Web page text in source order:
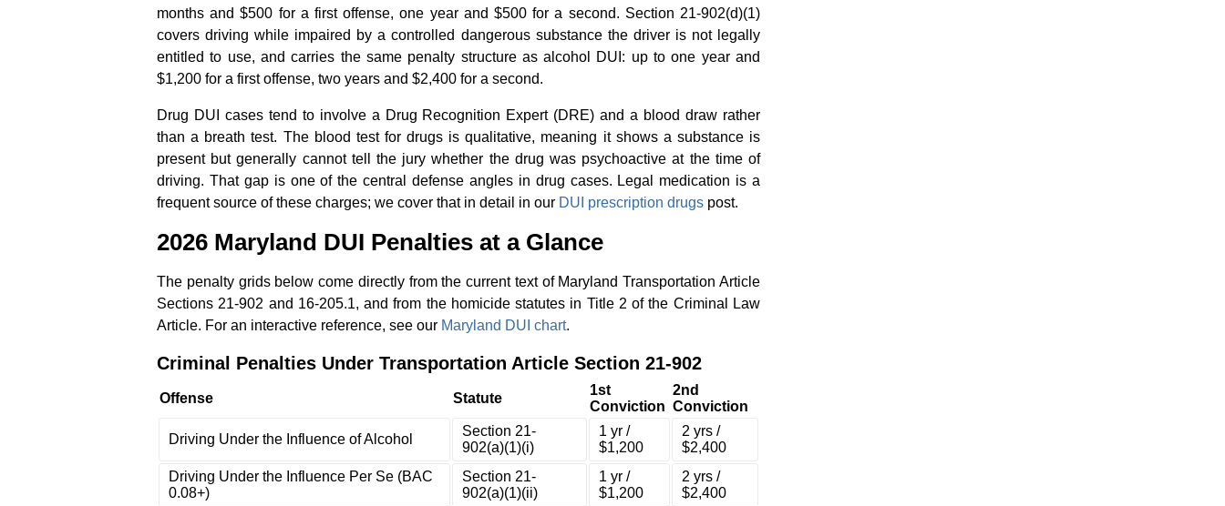
months and $500 for a first offense, one year and $500 for a second. Section 21-902(d)(1)
covers driving while impaired by a controlled dangerous substance the driver is not legally
entitled to use, and carries the same penalty structure as alcohol DUI: up to one year and
$1,200 for a first offense, two years and $2,400 for a second.
Drug DUI cases tend to involve a Drug Recognition Expert (DRE) and a blood draw rather
than a breath test. The blood test for drugs is qualitative, meaning it shows a substance is
present but generally cannot tell the jury whether the drug was psychoactive at the time of
driving. That gap is one of the central defense angles in drug cases. Legal medication is a
frequent source of these charges; we cover that in detail in our DUI prescription drugs post.
2026 Maryland DUI Penalties at a Glance
The penalty grids below come directly from the current text of Maryland Transportation Article
Sections 21-902 and 16-205.1, and from the homicide statutes in Title 2 of the Criminal Law
Article. For an interactive reference, see our Maryland DUI chart.
Criminal Penalties Under Transportation Article Section 21-902
Offense Statute
1st
Conviction
2nd
Conviction
Driving Under the Influence of Alcohol
Section 21-
902(a)(1)(i)
1 yr /
$1,200
2 yrs /
$2,400
Driving Under the Influence Per Se (BAC
0.08+)
Section 21-
902(a)(1)(ii)
1 yr /
$1,200
2 yrs /
$2,400